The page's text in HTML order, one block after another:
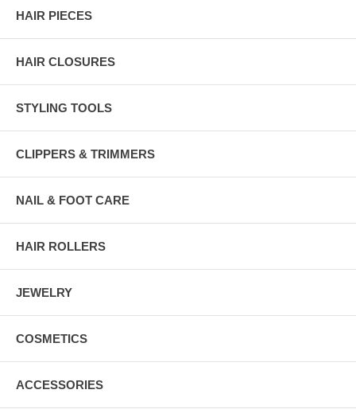
HAIR PIECES
HAIR CLOSURES
STYLING TOOLS
CLIPPERS & TRIMMERS
NAIL & FOOT CARE
HAIR ROLLERS
JEWELRY
COSMETICS
ACCESSORIES